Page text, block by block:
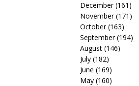
December(161)
November(171)
October(163)
September(194)
August(146)
July(182)
June (169)
May(160)